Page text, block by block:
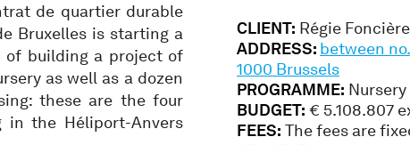
de quartier durable
Bruxelles is starting a
building a project of
as well as a dozen
these are the four
the Héliport-Anvers
CLIENT: Régie
ADDRESS: between
1000 Brussels
PROGRAMME:
BUDGET: € 5.108.807
FEES: The fees are